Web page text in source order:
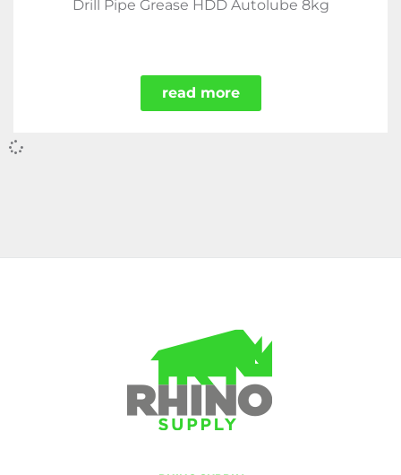
Drill Pipe Grease HDD Autolube 8kg
read more